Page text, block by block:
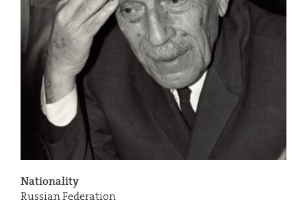
Nationality
Russian Federation